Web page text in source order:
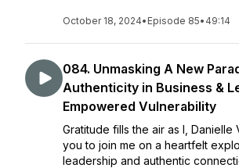
October 18, 2024• Episode 85• 49:14
084. Unmasking A New
Authenticity in Business &
Empowered Vulnerability
Gratitude fills the air as I, Danielle
you to join me on a heartfelt
leadership and authentic